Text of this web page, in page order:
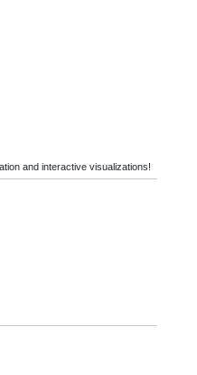
and interactive visualizations!